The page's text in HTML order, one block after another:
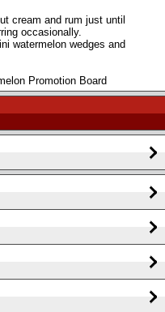
cream and rum just until
occasionally.
watermelon wedges and
Promotion Board